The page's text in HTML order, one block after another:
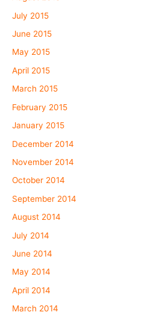
July 2015
June 2015
May 2015
April 2015
March 2015
February 2015
January 2015
December 2014
November 2014
October 2014
September 2014
August 2014
July 2014
June 2014
May 2014
April 2014
March 2014